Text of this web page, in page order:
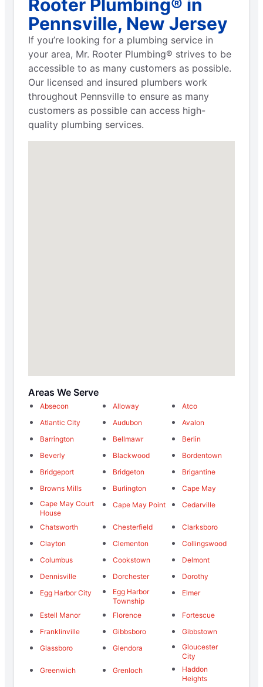
Rooter Plumbing® in
Pennsville, New Jersey
If you’re looking for a plumbing service in
your area, Mr. Rooter Plumbing® strives to be
accessible to as many customers as possible.
Our licensed and insured plumbers work
throughout Pennsville to ensure as many
customers as possible can access high-
quality plumbing services.
Areas We Serve
Absecon Alloway
Atco
Atlantic City
Audubon
Avalon
Barrington
Bellmawr
Berlin
Beverly
Blackwood
Bordentown
Bridgeport
Bridgeton
Brigantine
Browns Mills
Burlington
Cape May
Cape May Court
House
Cape May Point Cedarville
Chatsworth Chesterfield
Clarksboro
Clayton
Clementon
Collingswood
Columbus
Cookstown
Delmont
Dennisville
Dorchester
Dorothy
Egg Harbor City
Egg Harbor
Township
Elmer
Estell Manor Florence
Fortescue
Franklinville
Gibbsboro
Gibbstown
Glassboro
Glendora
Gloucester
City
Greenwich
Grenloch
Haddon
Heights